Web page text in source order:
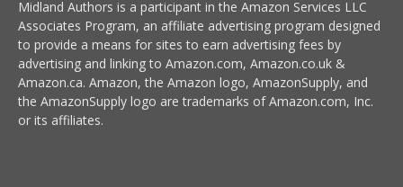
Midland Authors is a participant in the Amazon Services LLC
Associates Program, an affiliate advertising program designed
to provide a means for sites to earn advertising fees by
advertising and linking to Amazon.com, Amazon.co.uk &
Amazon.ca. Amazon, the Amazon logo, AmazonSupply, and
the AmazonSupply logo are trademarks of Amazon.com, Inc.
or its affiliates.